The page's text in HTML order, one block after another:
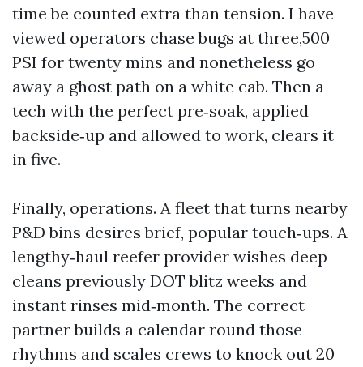
time be counted extra than tension. I have
viewed operators chase bugs at three,500
PSI for twenty mins and nonetheless go
away a ghost path on a white cab. Then a
tech with the perfect pre‑soak, applied
backside‑up and allowed to work, clears it
in five.
Finally, operations. A fleet that turns nearby
P&D bins desires brief, popular touch‑ups. A
lengthy‑haul reefer provider wishes deep
cleans previously DOT blitz weeks and
instant rinses mid‑month. The correct
partner builds a calendar round those
rhythms and scales crews to knock out 20